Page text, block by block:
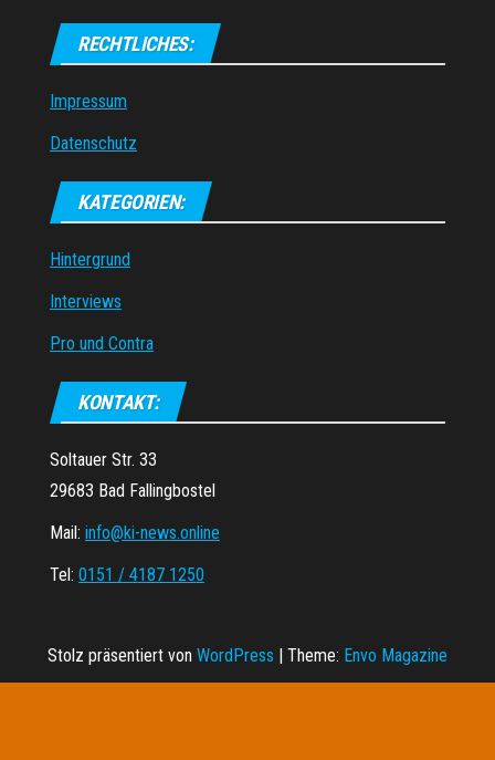
RECHTLICHES:
Impressum
Datenschutz
KATEGORIEN:
Hintergrund
Interviews
Pro und Contra
KONTAKT:
Soltauer Str. 33
29683 Bad Fallingbostel
Mail: info@ki-news.online
Tel: 0151 / 4187 1250
Stolz präsentiert von WordPress | Theme: Envo Magazine